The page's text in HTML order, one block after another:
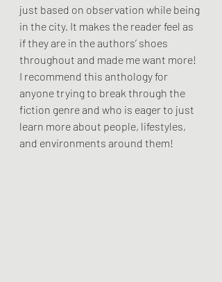
just based on observation while being
in the city. It makes the reader feel as
if they are in the authors’ shoes
throughout and made me want more!
I recommend this anthology for
anyone trying to break through the
fiction genre and who is eager to just
learn more about people, lifestyles,
and environments around them!